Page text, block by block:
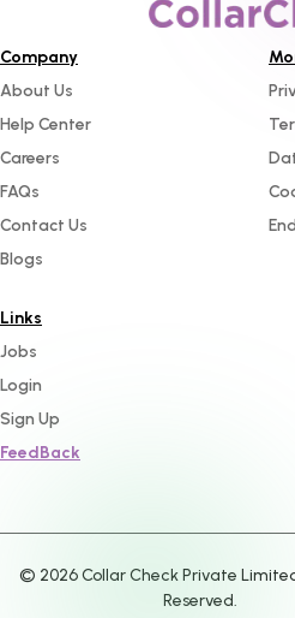
Company
About Us
Help Center
Careers
FAQs
Contact Us
Blogs
Links
Jobs
Login
Sign Up
FeedBack
© 2026Collar Check Private
Reserved.